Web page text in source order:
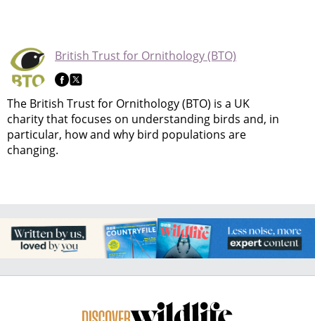
British Trust for Ornithology (BTO)
The British Trust for Ornithology (BTO) is a UK
charity that focuses on understanding birds and, in
particular, how and why bird populations are
changing.